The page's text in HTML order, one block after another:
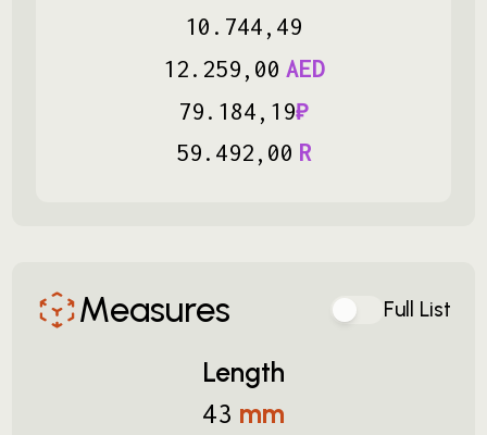
10 . 744, 49
12. 259, 00 AED
79. 184, 19₽
59. 492, 00 R
Measures Full List
Length
43 mm